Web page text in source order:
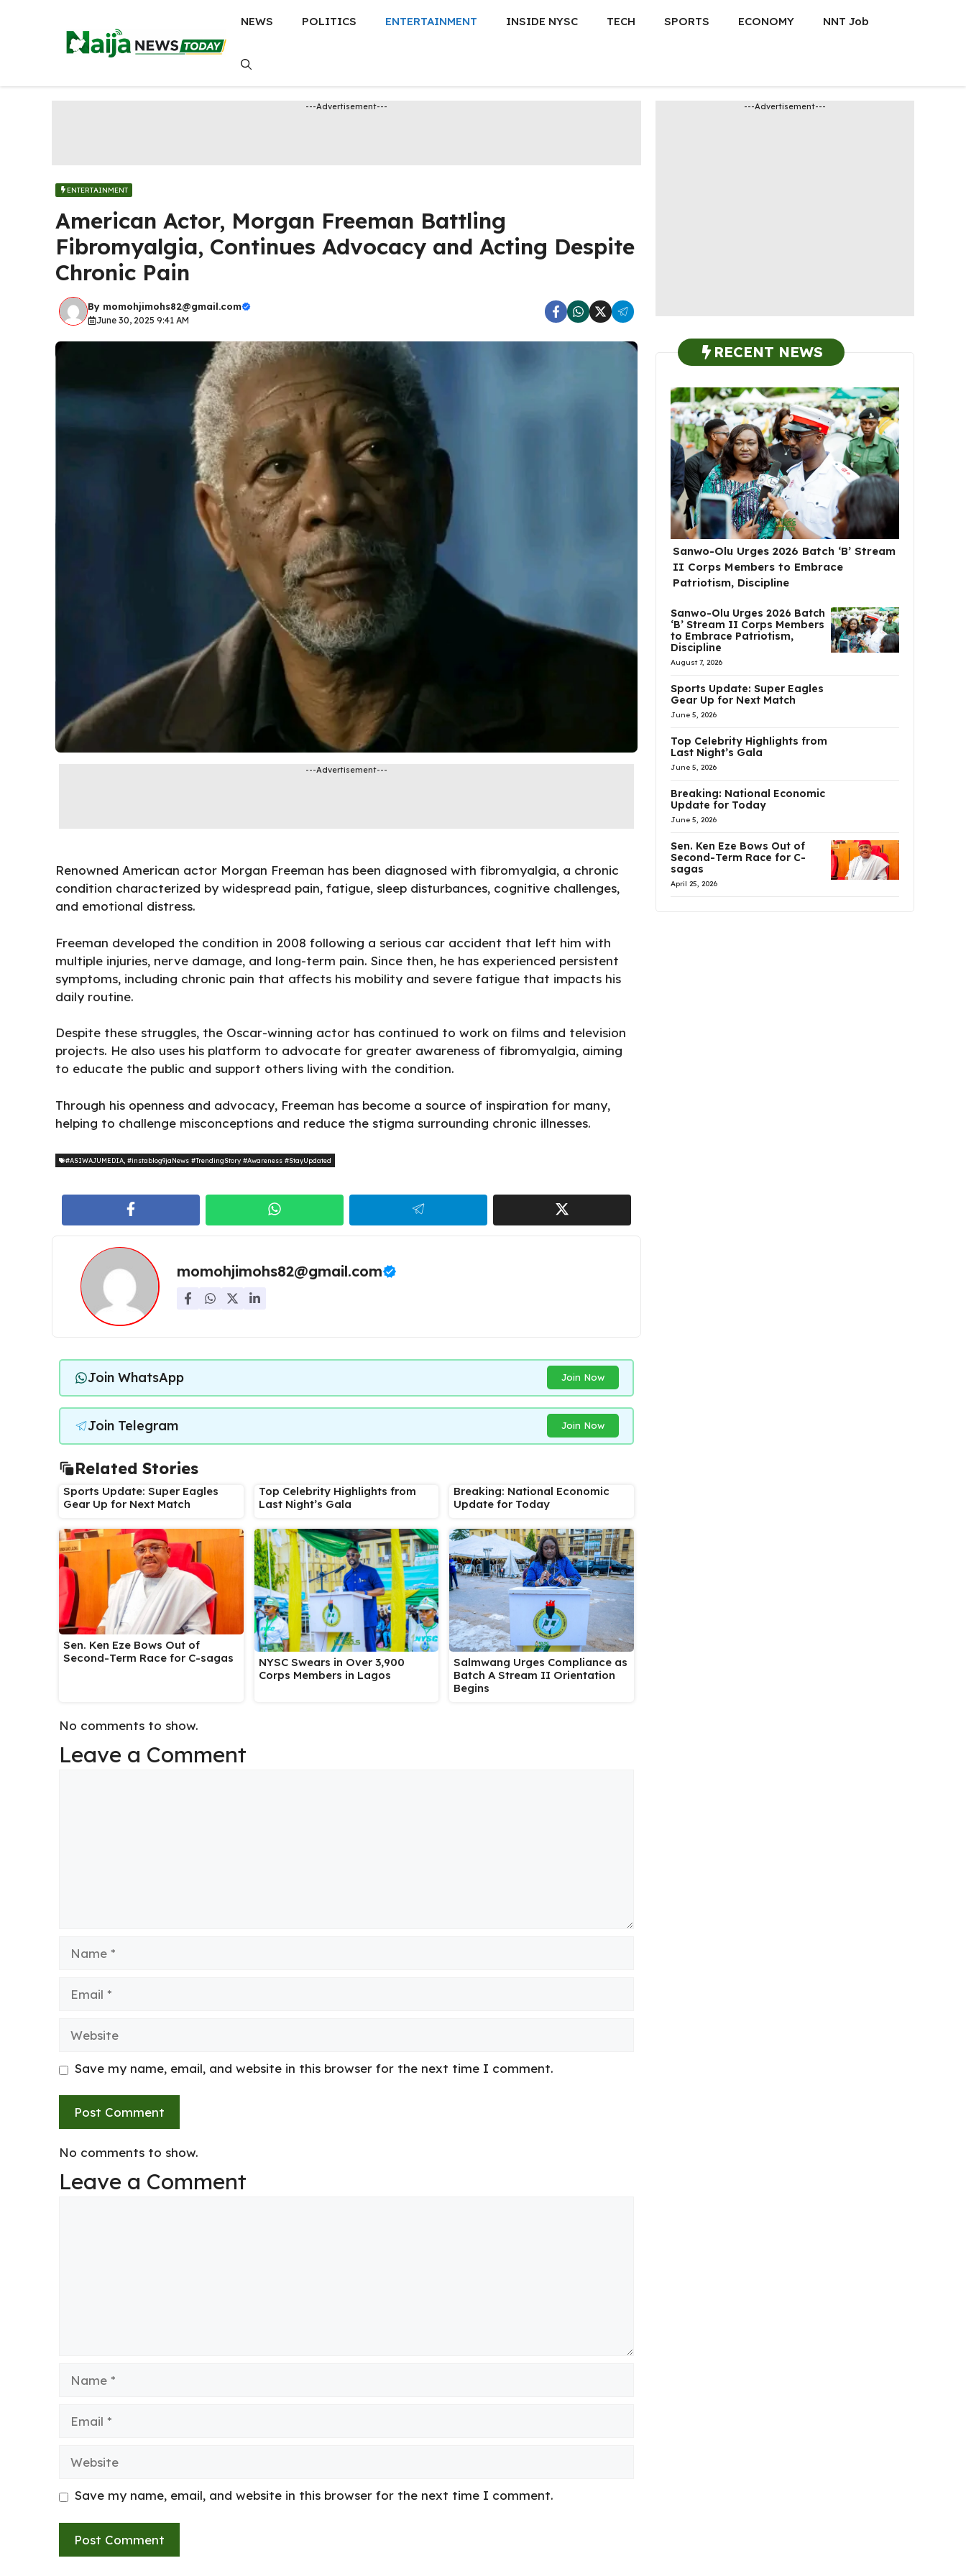
NEWS POLITICS ENTERTAINMENT INSIDE NYSC TECH SPORTS ECONOMY NNT Job
---Advertisement---
ENTERTAINMENT
American Actor, Morgan Freeman Battling
Fibromyalgia, Continues Advocacy and Acting Despite
Chronic Pain
By momohjimohs82@gmail.com
June 30, 2025 9:41 AM
---Advertisement---
Renowned American actor Morgan Freeman has been diagnosed with fibromyalgia, a chronic
condition characterized by widespread pain, fatigue, sleep disturbances, cognitive challenges,
and emotional distress.
Freeman developed the condition in 2008 following a serious car accident that left him with
multiple injuries, nerve damage, and long-term pain. Since then, he has experienced persistent
symptoms, including chronic pain that affects his mobility and severe fatigue that impacts his
daily routine.
Despite these struggles, the Oscar-winning actor has continued to work on films and television
projects. He also uses his platform to advocate for greater awareness of fibromyalgia, aiming
to educate the public and support others living with the condition.
Through his openness and advocacy, Freeman has become a source of inspiration for many,
helping to challenge misconceptions and reduce the stigma surrounding chronic illnesses.
#ASIWAJUMEDIA #instablog9jaNews #TrendingStory #Awareness #StayUpdated
momohjimohs82@gmail.com
Join WhatsApp Join Now
Join Telegram Join Now
Related Stories
Sports Update: Super Eagles
Gear Up for Next Match
Top Celebrity Highlights from
Last Night’s Gala
Breaking: National Economic
Update for Today
Sen. Ken Eze Bows Out of
Second-Term Race for C-sagas
NYSC Swears in Over 3,900
Corps Members in Lagos
Salmwang Urges Compliance as
Batch A Stream II Orientation
Begins
No comments to show.
Leave a Comment
Save my name, email, and website in this browser for the next time I comment.
No comments to show.
Leave a Comment
Save my name, email, and website in this browser for the next time I comment.
---Advertisement---
RECENT NEWS
Sanwo-Olu Urges 2026 Batch ‘B’ Stream
II Corps Members to Embrace
Patriotism, Discipline
Sanwo-Olu Urges 2026 Batch
‘B’ Stream II Corps Members
to Embrace Patriotism,
Discipline
August 7, 2026
Sports Update: Super Eagles
Gear Up for Next Match
June 5, 2026
Top Celebrity Highlights from
Last Night’s Gala
June 5, 2026
Breaking: National Economic
Update for Today
June 5, 2026
Sen. Ken Eze Bows Out of
Second-Term Race for C-
sagas
April 25, 2026